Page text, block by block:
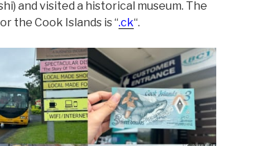
and visited a historical museum. The
the Cook Islands is “.ck“.